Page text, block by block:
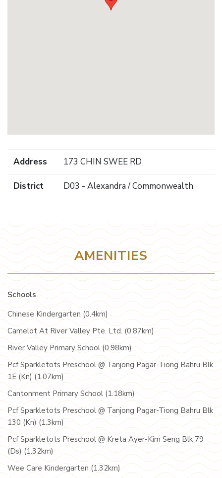
Address 173 CHIN SWEE RD
District D03 - Alexandra / Commonwealth
AMENITIES
Schools
Chinese Kindergarten (0.4km)
Camelot At River Valley Pte. Ltd. (0.87km)
River Valley Primary School (0.98km)
Pcf Sparkletots Preschool @ Tanjong Pagar-Tiong Bahru Blk
1E (Kn) (1.07km)
Cantonment Primary School (1.18km)
Pcf Sparkletots Preschool @ Tanjong Pagar-Tiong Bahru Blk
130 (Kn) (1.3km)
Pcf Sparkletots Preschool @ Kreta Ayer-Kim Seng Blk 79
(Ds) (1.32km)
Wee Care Kindergarten (1.32km)